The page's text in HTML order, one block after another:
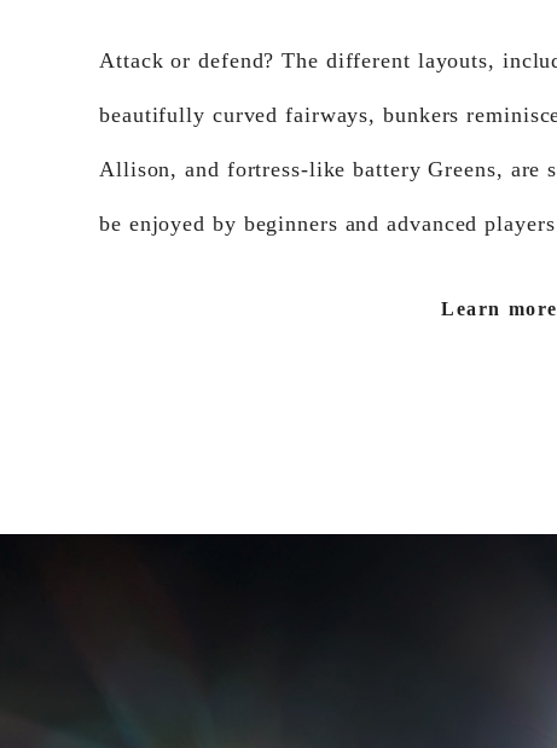
Attack or defend? The different layouts,
beautifully curved fairways, bunkers
Allison, and fortress-like battery Greens, are
be enjoyed by beginners and advanced
Learn more